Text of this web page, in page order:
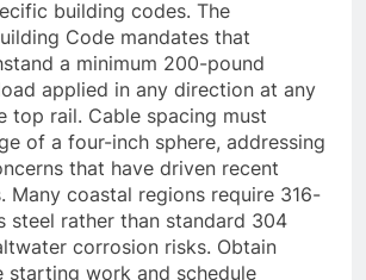
building codes. The
Code mandates that
a minimum 200-pound
applied in any direction at any
top rail. Cable spacing must
of a four-inch sphere, addressing
that have driven recent
Many coastal regions require 316-
steel rather than standard 304
corrosion risks. Obtain
starting work and schedule